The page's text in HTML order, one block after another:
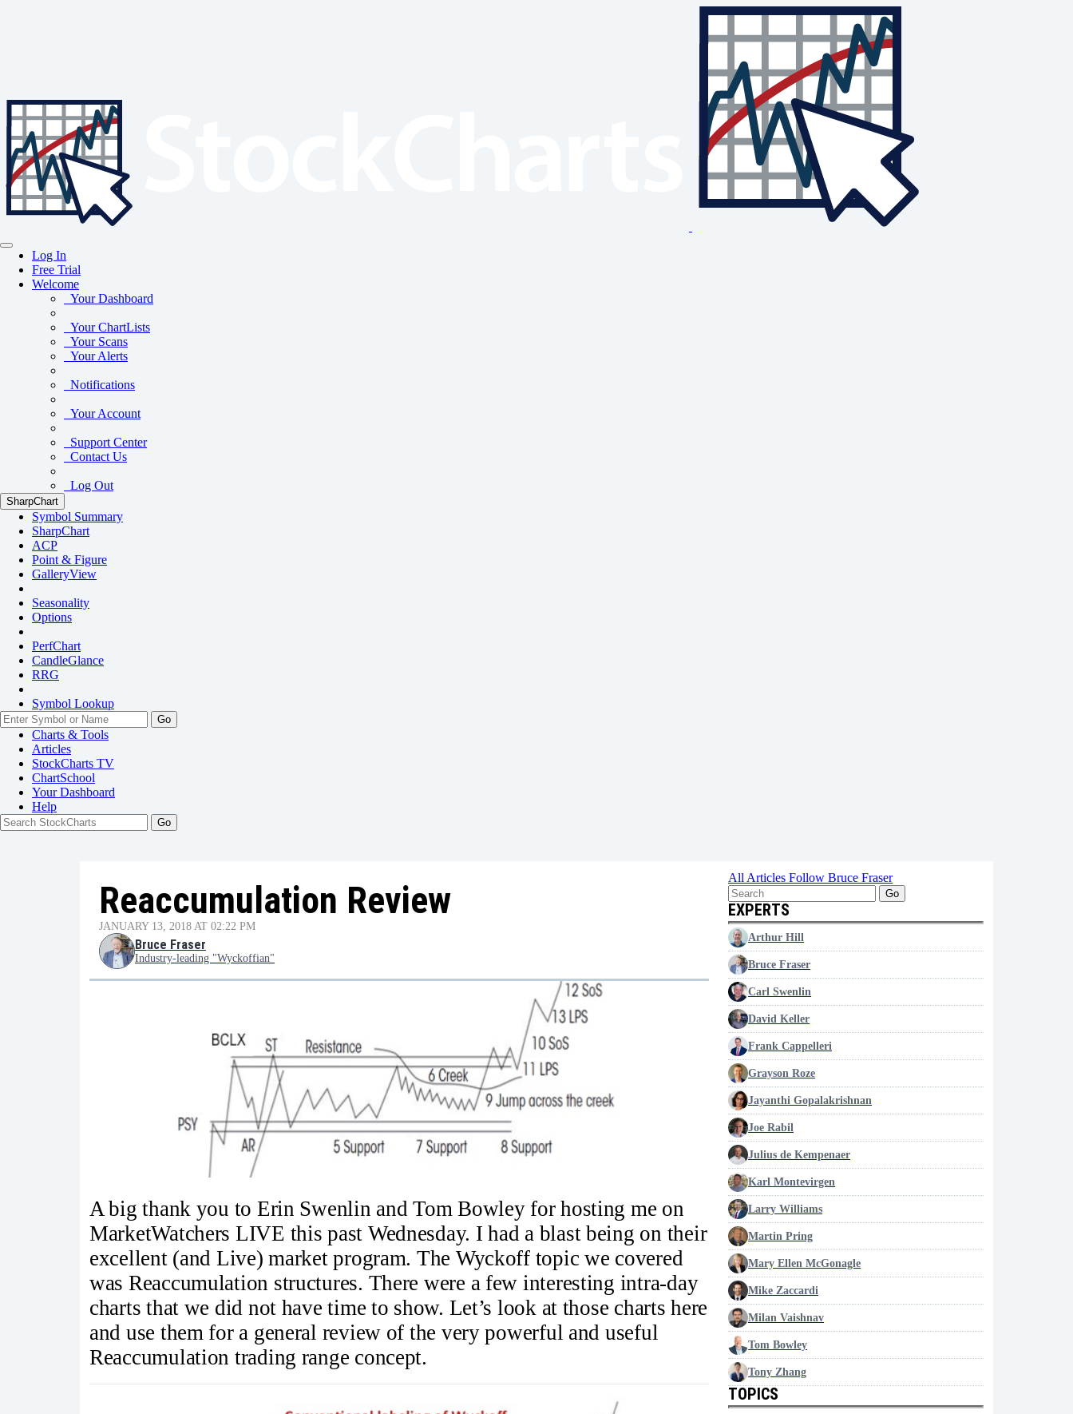
Log In
Free Trial
Welcome
Your Dashboard
Your ChartLists
Your Scans
Your Alerts
Notifications
Your Account
Support Center
Contact Us
Log Out
SharpChart
Symbol Summary
SharpChart
ACP
Point & Figure
GalleryView
Seasonality
Options
PerfChart
CandleGlance
RRG
Symbol Lookup
Go
Charts & Tools
Articles
StockCharts TV
ChartSchool
YourDashboard
Help
Reaccumulation Review
JANUARY 13, 2018 AT 02:22 PM
Bruce Fraser
Industry-leading "Wyckoffian"
A big thank you to Erin Swenlin and Tom Bowley for hosting me on
MarketWatchers LIVE this past Wednesday. I had a blast being on their
excellent (and Live) market program. The Wyckoff topic we covered
was Reaccumulation structures. There were a few interesting intra-day
charts that we did not have time to show. Let’s look at those charts here
and use them for a general review of the very powerful and useful
Reaccumulation trading range concept.
All Articles Follow Bruce Fraser
Go
EXPERTS
Arthur Hill
Bruce Fraser
Carl Swenlin
David Keller
Frank Cappelleri
Grayson Roze
Jayanthi Gopalakrishnan
Joe Rabil
Julius de Kempenaer
Karl Montevirgen
Larry Williams
Martin Pring
Mary Ellen McGonagle
Mike Zaccardi
Milan Vaishnav
Tom Bowley
Tony Zhang
TOPICS